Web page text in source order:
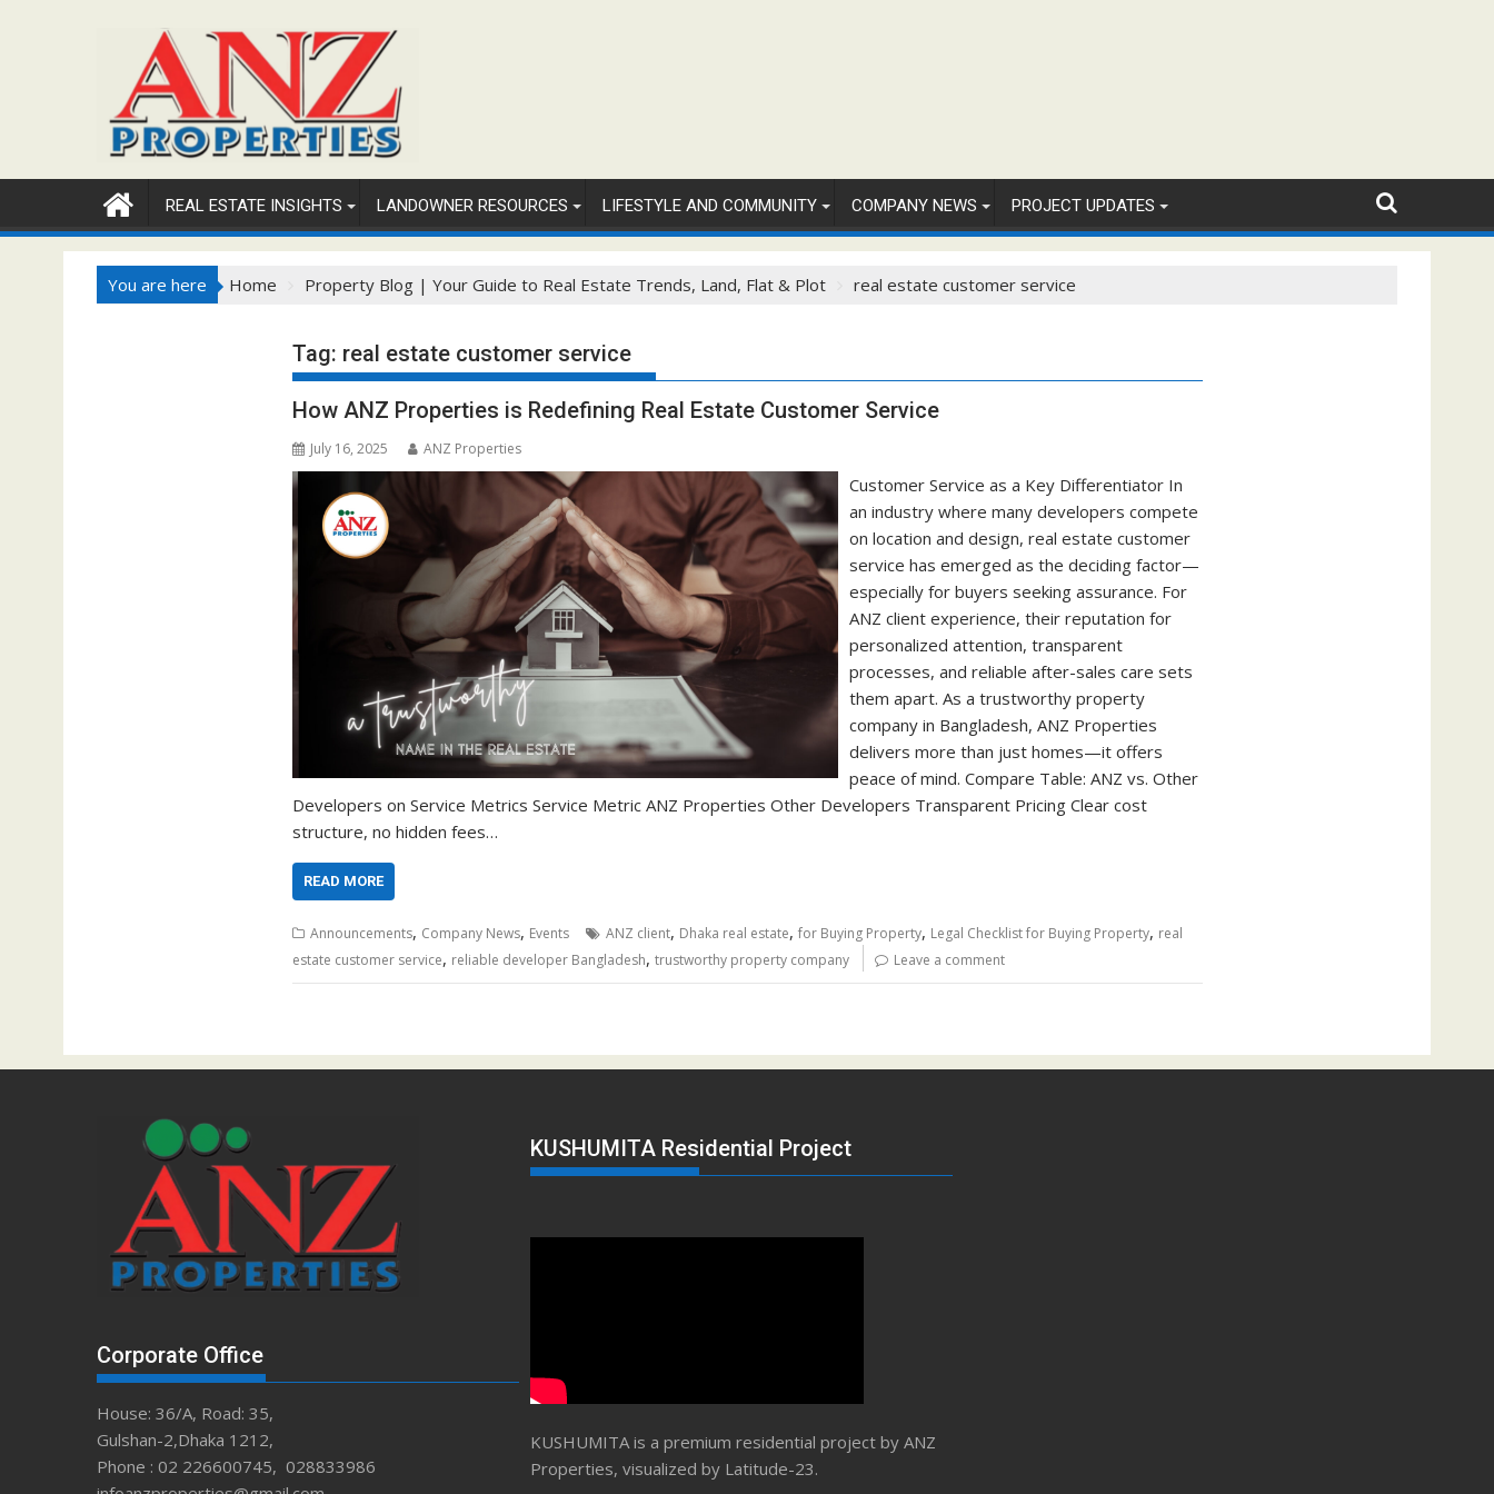
REAL ESTATE INSIGHTS LANDOWNER RESOURCES LIFESTYLE AND COMMUNITY COMPANY NEWS PROJECT UPDATES
You are here Home Property Blog | Your Guide to Real Estate Trends, Land, Flat & Plot real estate customer service
Tag: real estate customer service
How ANZ Properties is Redefining Real Estate Customer Service
July 16, 2025 ANZ Properties
Customer Service as a Key Differentiator In
an industry where many developers compete
on location and design, real estate customer
service has emerged as the deciding factor—
especially for buyers seeking assurance. For
ANZ client experience, their reputation for
personalized attention, transparent
processes, and reliable after-sales care sets
them apart. As a trustworthy property
company in Bangladesh, ANZ Properties
delivers more than just homes—it offers
peace of mind. Compare Table: ANZ vs. Other
Developers on Service Metrics Service Metric ANZ Properties Other Developers Transparent Pricing Clear cost
structure, no hidden fees…
READ MORE
Announcements, Company News, Events ANZ client, Dhaka real estate, for Buying Property, Legal Checklist for Buying Property, real
estate customer service, reliable developer Bangladesh, trustworthy property company Leave a comment
Corporate Office
House: 36/A, Road: 35,
Gulshan-2,Dhaka 1212,
Phone : 02 226600745, 028833986
KUSHUMITA Residential Project
KUSHUMITA is a premium residential project by ANZ
Properties, visualized by Latitude-23.